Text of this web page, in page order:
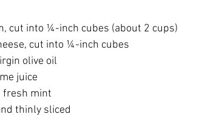
cut into ¼-inch cubes (about 2 cups)
cut into ¼-inch cubes
olive oil
juice
fresh mint
thinly sliced